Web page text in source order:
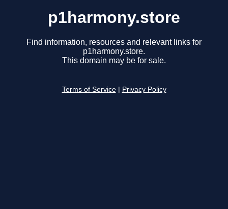
p1harmony.store
Find information, resources and relevant links for
p1harmony.store.
This domain may be for sale.
Terms of Service Privacy Policy